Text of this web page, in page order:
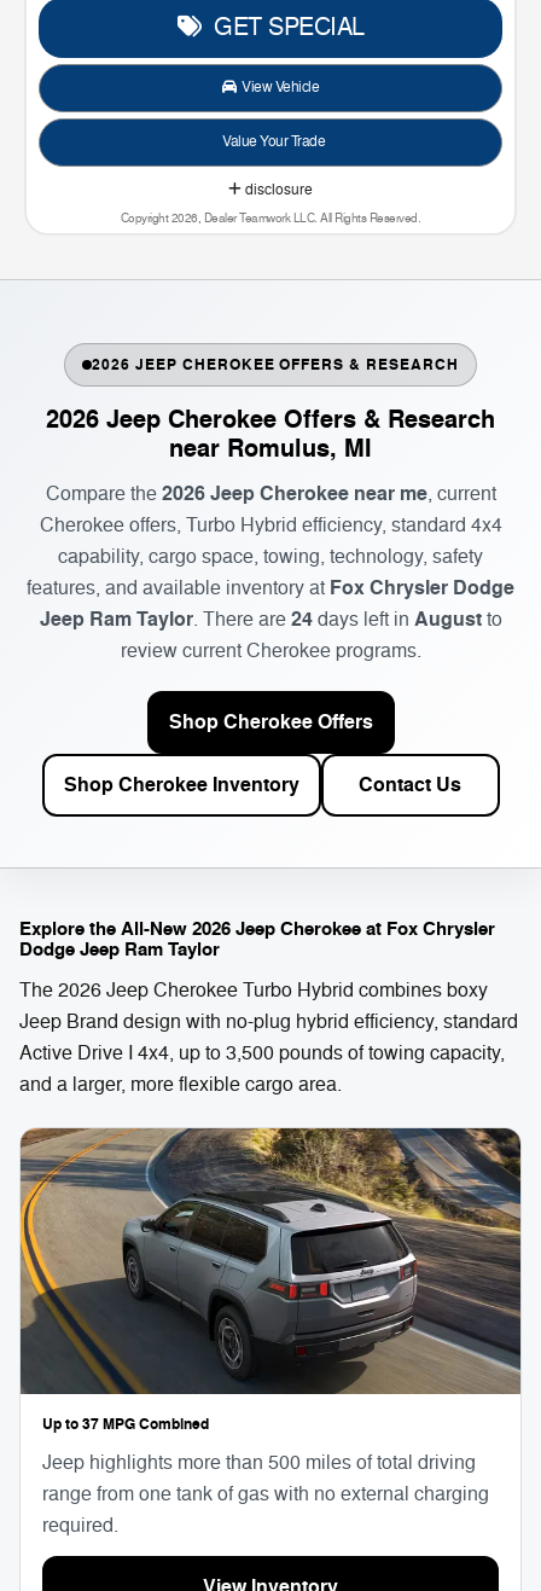
GET SPECIAL
View Vehicle
Value Your Trade
disclosure
Copyright 2026, Dealer Teamwork LLC. All Rights Reserved.
2026 JEEP CHEROKEE OFFERS & RESEARCH
2026 Jeep Cherokee Offers & Research
near Romulus, MI
Compare the 2026 Jeep Cherokee near me, current
Cherokee offers, Turbo Hybrid efficiency, standard 4x4
capability, cargo space, towing, technology, safety
features, and available inventory at Fox Chrysler Dodge
Jeep Ram Taylor. There are 24days left in Augustto
review current Cherokee programs.
Shop Cherokee Offers
Shop Cherokee Inventory Contact Us
Explore the All-New 2026 Jeep Cherokee at Fox Chrysler
Dodge Jeep Ram Taylor
The 2026 Jeep Cherokee Turbo Hybrid combines boxy
Jeep Brand design with no-plug hybrid efficiency, standard
Active Drive I 4x4, up to 3,500 pounds of towing capacity,
and a larger, more flexible cargo area.
Up to 37 MPG Combined
Jeep highlights more than 500 miles of total driving
range from one tank of gas with no external charging
required.